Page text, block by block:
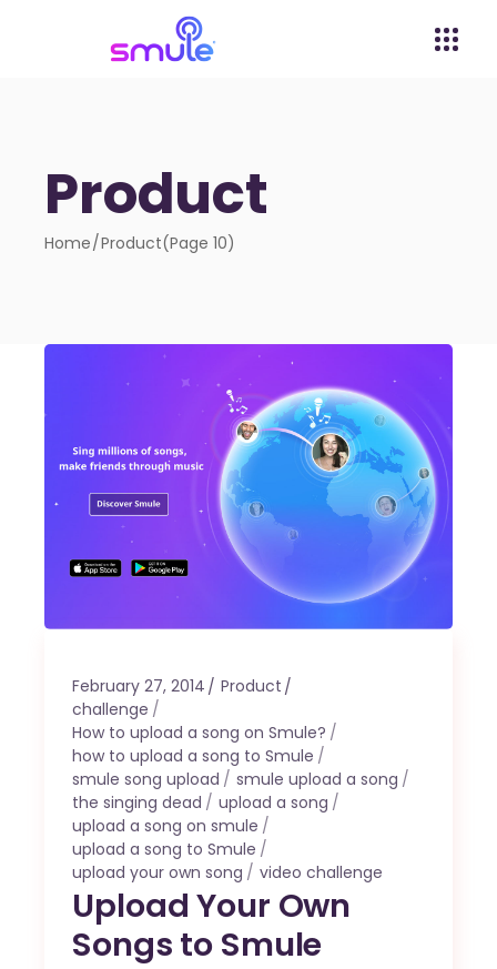
Product
Home Product(Page 10)
February 27, 2014
Product
challenge
How to upload a song on Smule?
how to upload a song to Smule
smule song upload
smule upload a song
the singing dead
upload a song
upload a song on smule
upload a song to Smule
upload your own song
video challenge
Upload Your Own
Songs to Smule